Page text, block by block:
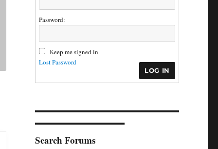
Password:
Keep me signed in
LOG IN
Lost Password
Search Forums